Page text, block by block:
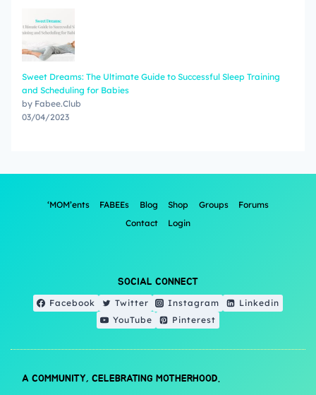
Sweet Dreams: The Ultimate Guide to Successful Sleep Training
and Scheduling for Babies
by Fabee.Club
03/04/2023
‘MOM’ents FABEEs Blog Shop Groups
Forums
Contact
Login
SOCIAL CONNECT
Facebook Twitter Instagram
Linkedin
YouTube
Pinterest
A COMMUNITY, CELEBRATING MOTHERHOOD.